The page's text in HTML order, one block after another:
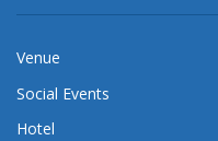
Venue
Social Events
Hotel